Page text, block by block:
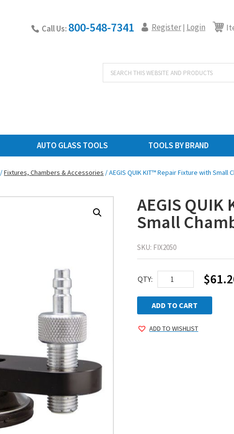
Call Us: 800-548-7341 Register| Login
Products
search
AUTO GLASS TOOLS TOOLS BY BRAND
/Fixtures, Chambers & Accessories / AEGIS QUIK KIT™ Repair Fixture with Small
AEGIS
Small
SKU: FIX2050
QTY:
AEGIS
QUIK
KIT™
Repair
Fixture
$
ADD TO CART
ADD TO WISHLIST